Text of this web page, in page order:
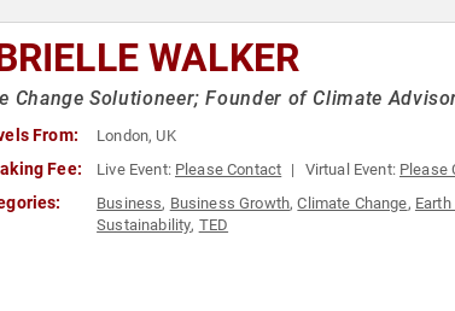
WALKER
Change Solutioneer; Founder of Climate
From: London, UK
Fee: Live Event: Please Contact Virtual Event: Please
Business, Business Growth,Climate Change, Earth
Sustainability, TED